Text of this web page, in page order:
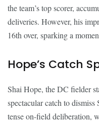
the team’s top scorer,
deliveries. However, his
16th over, sparking a
Hope’s Catch
Shai Hope, the DC fielder
spectacular catch to
tense on-field deliberation,